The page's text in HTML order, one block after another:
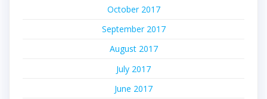
October 2017
September 2017
August 2017
July 2017
June 2017